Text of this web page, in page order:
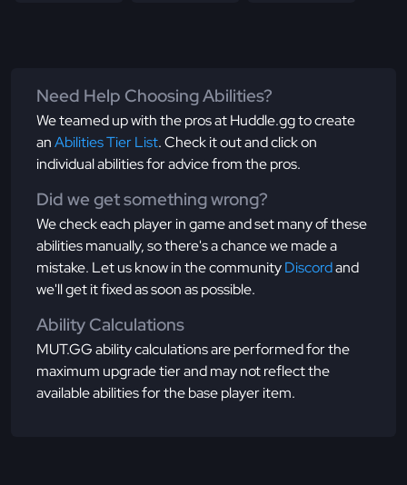
Need Help Choosing Abilities?
We teamed up with the pros at Huddle.gg to create
anAbilities Tier List. Check it out and click on
individual abilities for advice from the pros.
Did we get something wrong?
We check each player in game and set many of these
abilities manually, so there's a chance we made a
mistake. Let us know in the communityDiscordand
we'll get it fixed as soon as possible.
Ability Calculations
MUT.GG ability calculations are performed for the
maximum upgrade tier and may not reflect the
available abilities for the base player item.